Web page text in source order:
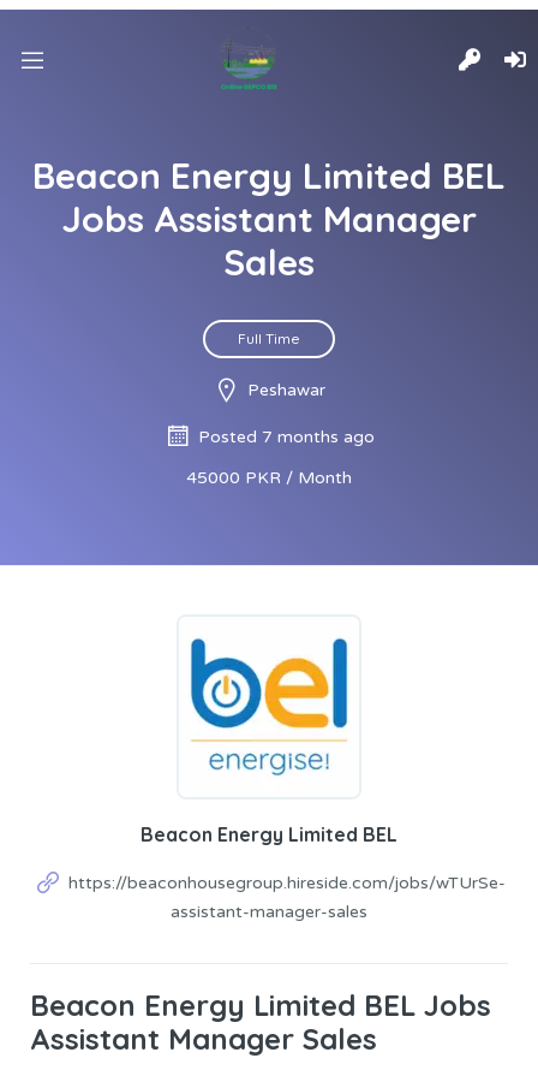
Beacon Energy Limited BEL
Jobs Assistant Manager
Sales
Full Time
Peshawar
Posted 7 months ago
45000 PKR / Month
Beacon Energy Limited BEL
https://beaconhousegroup.hireside.com/jobs/wTUrSe-
assistant-manager-sales
Beacon Energy Limited BEL Jobs
Assistant Manager Sales